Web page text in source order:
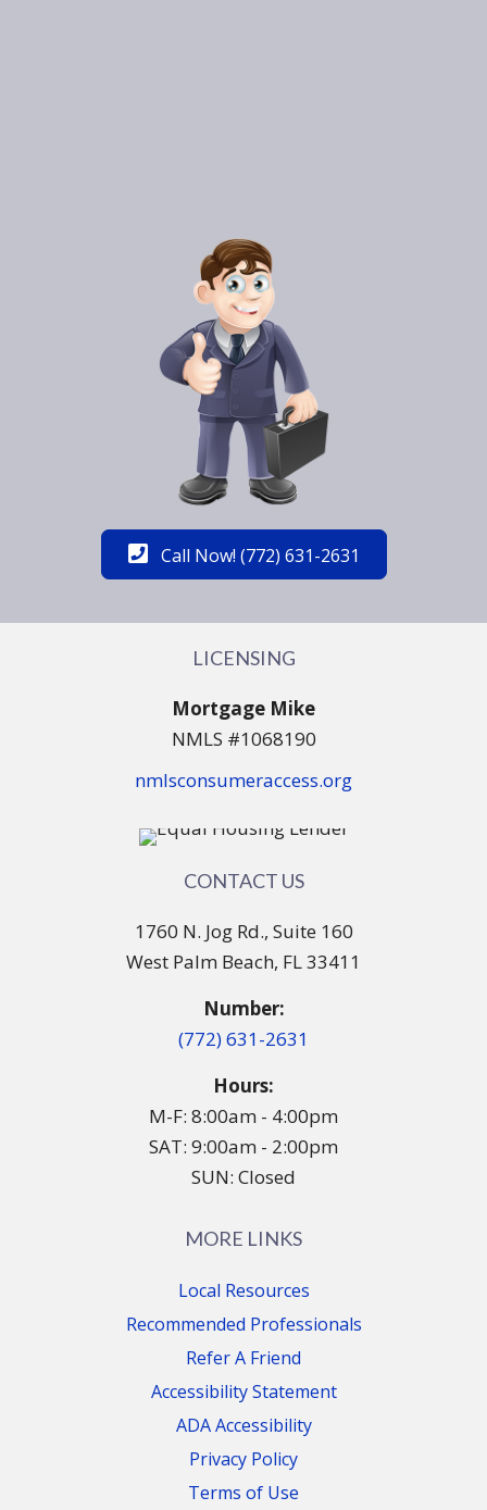
Call Now! (772) 631-2631
LICENSING
Mortgage Mike
NMLS #1068190
nmlsconsumeraccess.org
CONTACT US
1760 N. Jog Rd., Suite 160
West Palm Beach, FL 33411
Number:
(772) 631-2631
Hours:
M-F: 8:00am - 4:00pm
SAT: 9:00am - 2:00pm
SUN: Closed
MORE LINKS
Local Resources
Recommended Professionals
Refer A Friend
Accessibility Statement
ADA Accessibility
Privacy Policy
Terms of Use